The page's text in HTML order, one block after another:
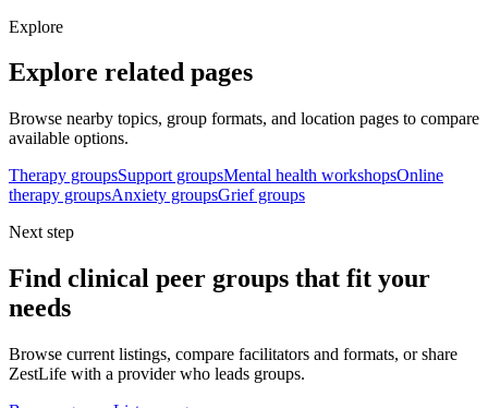
Explore
Explore related pages
Browse nearby topics, group formats, and location pages to compare
available options.
Therapy groupsSupport groupsMental health workshopsOnline
therapy groupsAnxiety groupsGrief groups
Next step
Find clinical peer groups that fit your
needs
Browse current listings, compare facilitators and formats, or share
ZestLife with a provider who leads groups.